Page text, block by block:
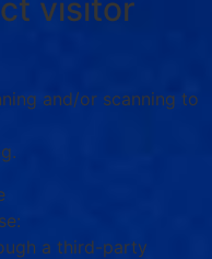
visitor
and/or scanning to
a third-party